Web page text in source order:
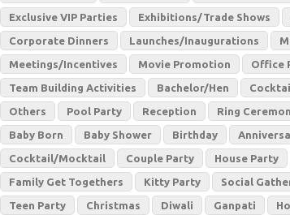
Exclusive VIP Parties Exhibitions/Trade Shows
Corporate Dinners Launches/Inaugurations
Meetings/Incentives Movie Promotion Office
Team Building Activities Bachelor/Hen
Others Pool Party Reception Ring
Baby Born Baby Shower Birthday
Cocktail/Mocktail Couple Party House Party
Family Get Togethers Kitty Party Social
Teen Party Christmas Diwali Ganpati